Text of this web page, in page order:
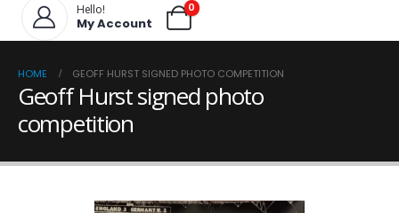
Hello!
My Account
0
HOME GEOFF HURST SIGNED PHOTO COMPETITION
Geoff Hurst signed photo
competition